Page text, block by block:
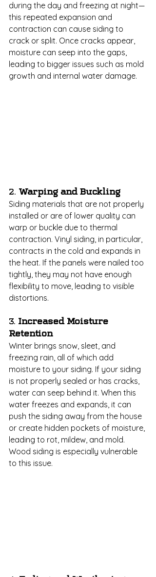
during the day and freezing at night—
this repeated expansion and
contraction can cause siding to
crack or split. Once cracks appear,
moisture can seep into the gaps,
leading to bigger issues such as mold
growth and internal water damage.
2. Warping and Buckling
Siding materials that are not properly
installed or are of lower quality can
warp or buckle due to thermal
contraction. Vinyl siding, in particular,
contracts in the cold and expands in
the heat. If the panels were nailed too
tightly, they may not have enough
flexibility to move, leading to visible
distortions.
3. Increased Moisture
Retention
Winter brings snow, sleet, and
freezing rain, all of which add
moisture to your siding. If your siding
is not properly sealed or has cracks,
water can seep behind it. When this
water freezes and expands, it can
push the siding away from the house
or create hidden pockets of moisture,
leading to rot, mildew, and mold.
Wood siding is especially vulnerable
to this issue.